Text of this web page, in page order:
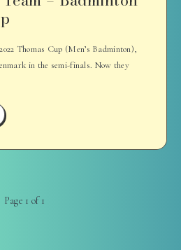
Thomas Cup (Men’s Badminton),
in the semi-finals. Now they
Page 1 of 1